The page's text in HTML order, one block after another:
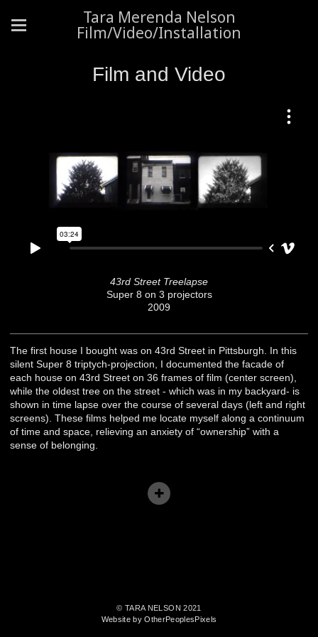
Tara Merenda Nelson
Film/Video/Installation
Film and Video
43rd Street Treelapse
Super 8 on 3 projectors
2009
The first house I bought was on 43rd Street in Pittsburgh. In this
silent Super 8 triptych-projection, I documented the facade of
each house on 43rd Street on 36 frames of film (center screen),
while the oldest tree on the street - which was in my backyard- is
shown in time lapse over the course of several days (left and right
screens). These films helped me locate myself along a continuum
of time and space, relieving an anxiety of “ownership” with a
sense of belonging.
© TARA NELSON 2021
Website by OtherPeoplesPixels